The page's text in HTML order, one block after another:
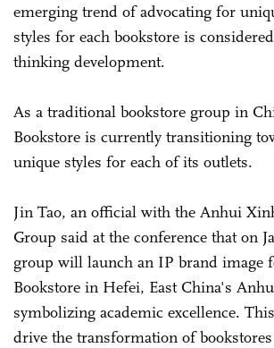
emerging trend of advocating for
styles for each bookstore is
thinking development.
As a traditional bookstore group in
Bookstore is currently transitioning
unique styles for each of its outlets.
Jin Tao, an official with the Anhui
Group said at the conference that on
group will launch an IP brand image
Bookstore in Hefei, East China's
symbolizing academic excellence.
drive the transformation of